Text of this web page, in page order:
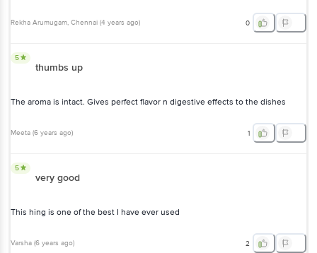
Rekha Arumugam, Chennai (4 years ago) 0
5
thumbs up
The aroma is intact. Gives perfect flavor n digestive effects to the dishes
Meeta (6 years ago) 1
5
very good
This hing is one of the best I have ever used
Varsha (6 years ago) 2